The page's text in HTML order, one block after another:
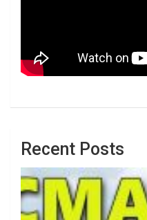
Recent Posts